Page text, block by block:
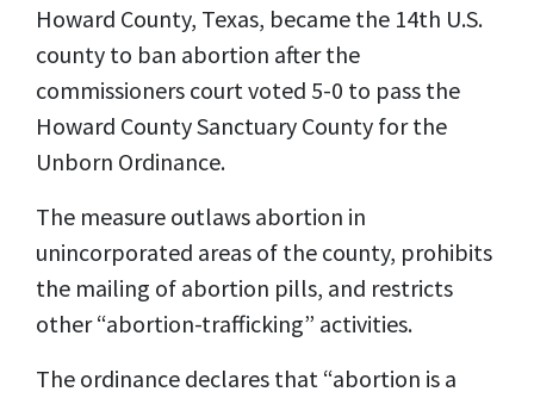
Howard County, Texas, became the 14th U.S.
county to ban abortion after the
commissioners court voted 5-0 to pass the
Howard County Sanctuary County for the
Unborn Ordinance.
The measure outlaws abortion in
unincorporated areas of the county, prohibits
the mailing of abortion pills, and restricts
other “abortion-trafficking” activities.
The ordinance declares that “abortion is a